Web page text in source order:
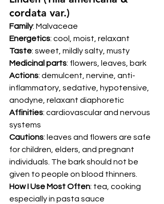
cordata var.)
Family: Malvaceae
Energetics: cool, moist, relaxant
Taste: sweet, mildly salty, musty
Medicinal parts: flowers, leaves, bark
Actions: demulcent, nervine, anti-
inflammatory, sedative, hypotensive,
anodyne, relaxant diaphoretic
Affinities: cardiovascular and nervous
systems
Cautions: leaves and flowers are safe
for children, elders, and pregnant
individuals. The bark should not be
given to people on blood thinners.
How I Use Most Often: tea, cooking
especially in pasta sauce